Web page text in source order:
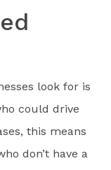
look for is
could drive
this means
don’t have a